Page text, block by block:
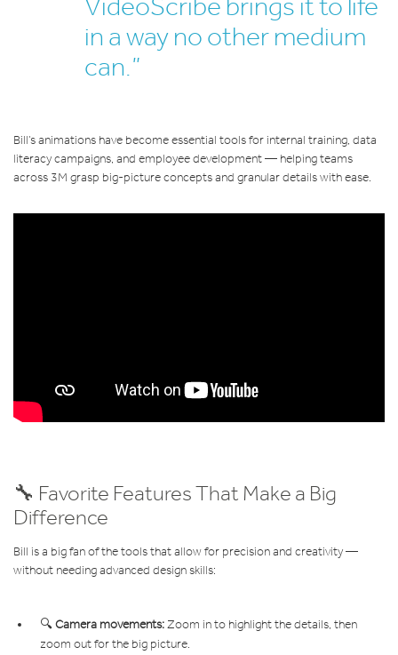
VideoScribe brings it to life
in a way no other medium
can.”
Bill’s animations have become essential tools for internal training, data
literacy campaigns, and employee development — helping teams
across 3M grasp big-picture concepts and granular details with ease.
🔧 Favorite Features That Make a Big
Difference
Bill is a big fan of the tools that allow for precision and creativity —
without needing advanced design skills:
🔍Camera movements:Zoom in to highlight the details, then
zoom out for the big picture.